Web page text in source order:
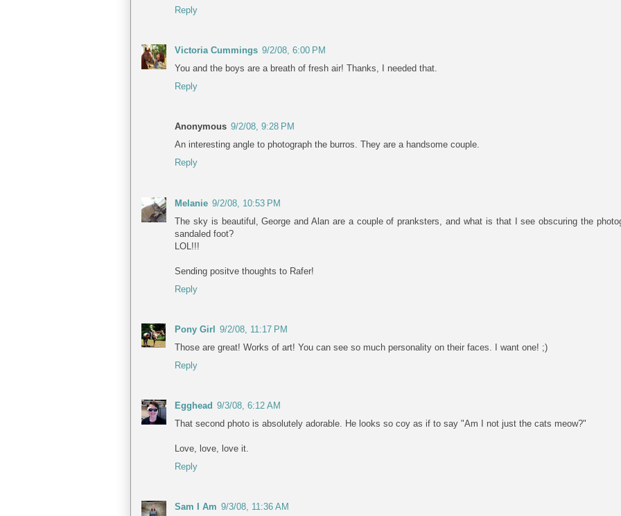
Reply
Victoria Cummings 9/2/08, 6:00 PM
You and the boys are a breath of fresh air! Thanks, I needed that.
Reply
Anonymous 9/2/08, 9:28 PM
An interesting angle to photograph the burros. They are a handsome couple.
Reply
Melanie 9/2/08, 10:53 PM
The sky is beautiful, George and Alan are a couple of pranksters, and what is that I see obscuring the
sandaled foot?
LOL!!!
Sending positve thoughts to Rafer!
Reply
Pony Girl
9/2/08, 11:17 PM
Those are great! Works of art! You can see so much personality on their faces. I want one! ;)
Reply
Egghead 9/3/08, 6:12 AM
That second photo is absolutely adorable. He looks so coy as if to say "Am I not just the cats meow?"
Love, love, love it.
Reply
Sam I Am 9/3/08, 11:36 AM